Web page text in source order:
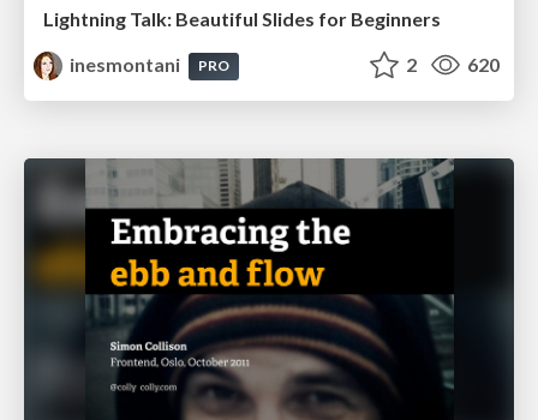
Lightning Talk: Beautiful Slides for Beginners
inesmontani
PRO 2 620